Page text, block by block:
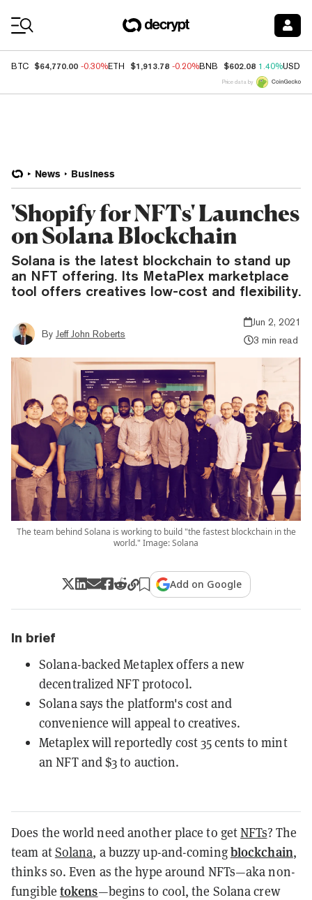
BTC $64,770.00 -0.30%ETH $1,913.78 -0.20%BNB $602.08 1.40%USDC
Price data by
News Business
'Shopify for NFTs' Launches
on Solana Blockchain
Solana is the latest blockchain to stand up
an NFT offering. Its MetaPlex marketplace
tool offers creatives low-cost and flexibility.
By Jeff John Roberts
Jun 2, 2021
3 min read
The team behind Solana is working to build "the fastest blockchain in the
world." Image: Solana
Add on Google
In brief
Solana-backed Metaplex offers a new
decentralized NFT protocol.
Solana says the platform's cost and
convenience will appeal to creatives.
Metaplex will reportedly cost 35 cents to mint
an NFT and $3 to auction.
Does the world need another place to getNFTs? The
team atSolana, a buzzy up-and-comingblockchain,
thinks so. Even as the hype around NFTs—aka non-
fungible tokens—begins to cool, the Solana crew